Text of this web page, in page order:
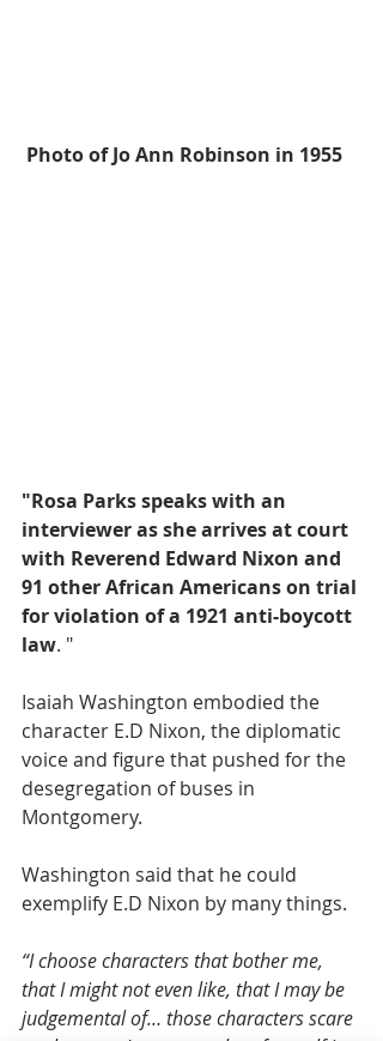
Photo of Jo Ann Robinson in 1955
"Rosa Parks speaks with an
interviewer as she arrives at court
with Reverend Edward Nixon and
91 other African Americans on trial
for violation of a 1921 anti-boycott
law. "
Isaiah Washington embodied the
character E.D Nixon, the diplomatic
voice and figure that pushed for the
desegregation of buses in
Montgomery.
Washington said that he could
exemplify E.D Nixon by many things.
“I choose characters that bother me,
that I might not even like, that I may be
judgemental of… those characters scare